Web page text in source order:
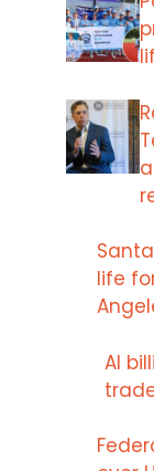
life
AI